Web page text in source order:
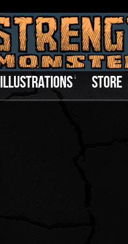
ILLUSTRATIONS ↓ STORE